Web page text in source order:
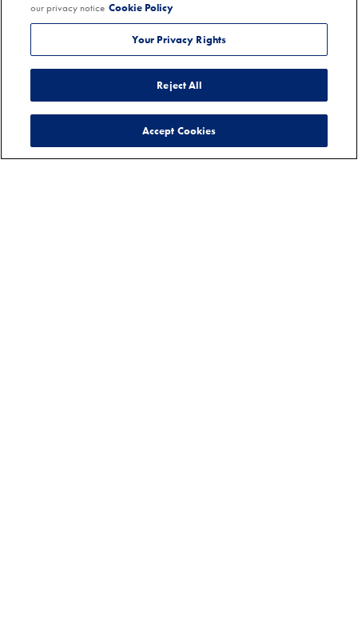
our privacy notice Cookie Policy
Your Privacy Rights
Reject All
Accept Cookies